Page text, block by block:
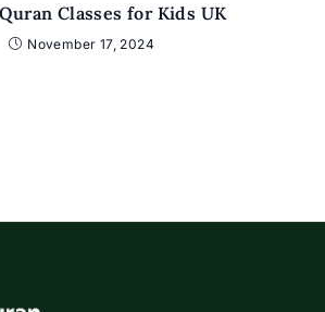
Classes for Kids UK
November 17, 2024